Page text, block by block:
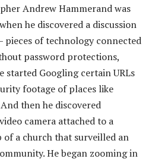
Andrew Hammerand was
he discovered a discussion
pieces of technology connected
password protections,
started Googling certain URLs
footage of places like
then he discovered
camera attached to a
a church that surveilled an
He began zooming in